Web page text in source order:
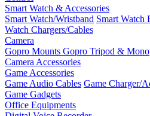
Smart Watch & Accessories
Smart Watch/Wristband Smart Watch
Watch Chargers/Cables
Camera
Gopro Mounts Gopro Tripod &
Camera Accessories
Game Accessories
Game Audio Cables Game Charger/
Game Gadgets
Office Equipments